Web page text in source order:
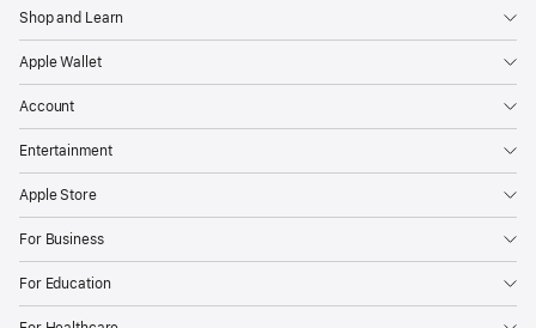
Shop and Learn
Apple Wallet
Account
Entertainment
Apple Store
For Business
For Education